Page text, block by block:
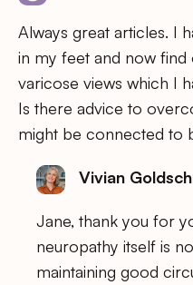
Always great articles. I
in my feet and now
varicose views which I
Is there advice to
might be connected to
Vivian
Jane, thank you for
neuropathy itself is
maintaining good